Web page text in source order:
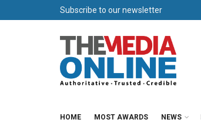
Subscribe to our newsletter
HOME MOST AWARDS NEWS